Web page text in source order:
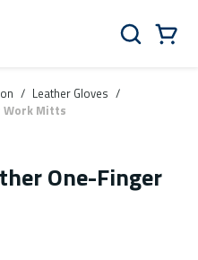
Search
/ Leather Gloves /
Work Mitts
One-Finger